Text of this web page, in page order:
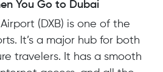
You Go to Dubai
(DXB) is one of the
It’s a major hub for both
travelers. It has a smooth